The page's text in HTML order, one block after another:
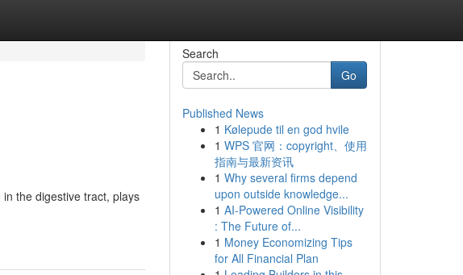
the digestive tract, plays
Search
Go
Published News
1 Kølepude til en god hvile
1 WPS 官网：copyright、使用
指南与最新资讯
1 Why several firms depend
upon outside knowledge...
1 AI-Powered Online Visibility
: The Future of...
1 Money Economizing Tips
for All Financial Plan